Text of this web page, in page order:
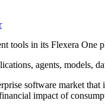
tools in its Flexera
agents, models,
software market
impact of